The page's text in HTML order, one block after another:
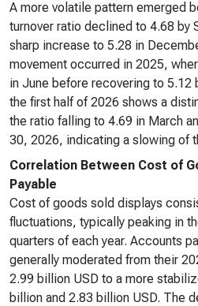
A more volatile pattern emerged
turnover ratio declined to 4.68 by
sharp increase to 5.28 in
movement occurred in 2025,
in June before recovering to 5.12
the first half of 2026 shows a
the ratio falling to 4.69 in March
30, 2026, indicating a slowing of
Correlation Between Cost of
Payable
Cost of goods sold displays
fluctuations, typically peaking in
quarters of each year. Accounts
generally moderated from their
2.99 billion USD to a more
billion and 2.83 billion USD. The